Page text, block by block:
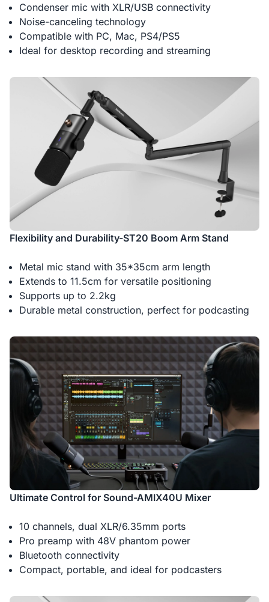
Condenser mic with XLR/USB connectivity
Noise-canceling technology
Compatible with PC, Mac, PS4/PS5
Ideal for desktop recording and streaming
Flexibility and Durability-ST20 Boom Arm Stand
Metal mic stand with 35*35cm arm length
Extends to 11.5cm for versatile positioning
Supports up to 2.2kg
Durable metal construction, perfect for podcasting
Ultimate Control for Sound-AMIX40U Mixer
10 channels, dual XLR/6.35mm ports
Pro preamp with 48V phantom power
Bluetooth connectivity
Compact, portable, and ideal for podcasters